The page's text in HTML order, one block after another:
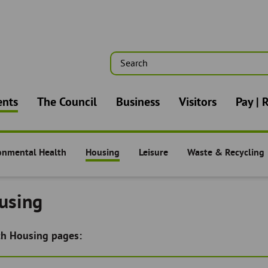
Search
The Council Business Visitors Pay |
- Health Residents -
Housing Residents -
Leisure Residents -
Waste & Recycling
Housing pages: